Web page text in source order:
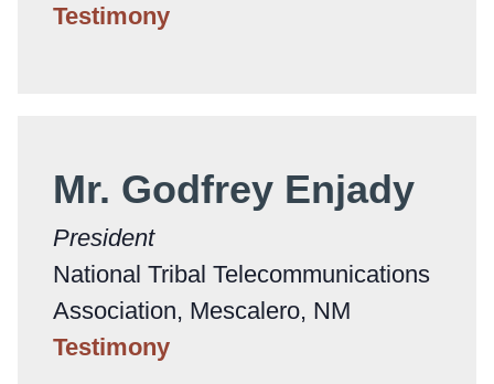
Testimony
Mr. Godfrey Enjady
President
National Tribal Telecommunications
Association, Mescalero, NM
Testimony